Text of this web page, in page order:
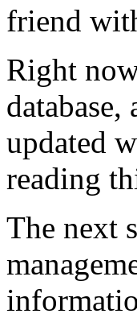
friend
Right
updated
reading
The next